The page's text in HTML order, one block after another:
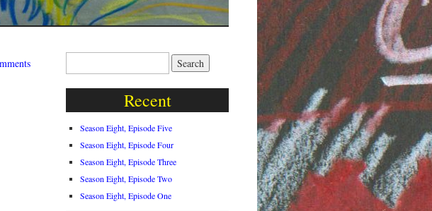
Recent
Season Eight, Episode Five
Season Eight, Episode Four
Season Eight, Episode Three
Season Eight, Episode Two
Season Eight, Episode One